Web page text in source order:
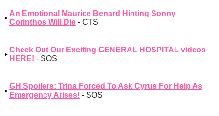
An Emotional Maurice Benard Hinting Sonny
Corinthos Will Die - CTS
Check Out Our Exciting GENERAL HOSPITAL videos
HERE! - SOS
GH Spoilers: Trina Forced To Ask Cyrus For Help As
Emergency Arises! - SOS